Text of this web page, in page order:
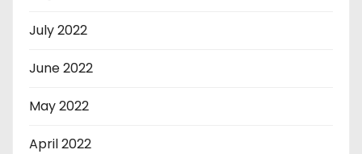
July 2022
June 2022
May 2022
April 2022